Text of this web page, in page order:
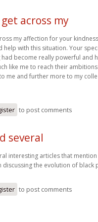
across my
my affection for your
help with this situation. Your
had become really powerful and
like me to reach their
me and further more to my
to post comments
several
interesting articles that mention
discussing the evolution of
to post comments